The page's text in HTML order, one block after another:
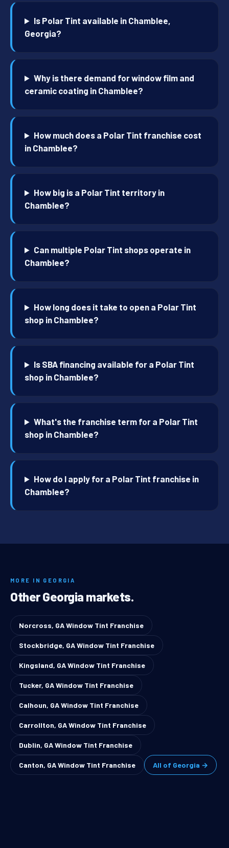
Is Polar Tint available in Chamblee,
Georgia?
Why is there demand for window film and
ceramic coating in Chamblee?
How much does a Polar Tint franchise cost
in Chamblee?
How big is a Polar Tint territory in
Chamblee?
Can multiple Polar Tint shops operate in
Chamblee?
How long does it take to open a Polar Tint
shop in Chamblee?
Is SBA financing available for a Polar Tint
shop in Chamblee?
What's the franchise term for a Polar Tint
shop in Chamblee?
How do I apply for a Polar Tint franchise in
Chamblee?
MORE IN GEORGIA
Other Georgia markets.
Norcross, GA Window Tint Franchise
Stockbridge, GA Window Tint Franchise
Kingsland, GA Window Tint Franchise
Tucker, GA Window Tint Franchise
Calhoun, GA Window Tint Franchise
Carrollton, GA Window Tint Franchise
Dublin, GA Window Tint Franchise
Canton, GA Window Tint Franchise All of Georgia →